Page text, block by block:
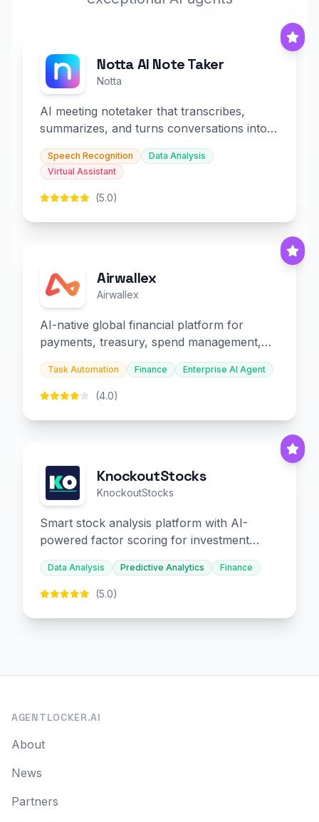
Notta AI Note Taker
Notta
AI meeting notetaker that transcribes,
summarizes, and turns conversations into
slides and infographics.
Speech Recognition
Data Analysis
Virtual Assistant
(5.0)
Airwallex
Airwallex
AI-native global financial platform for
payments, treasury, spend management,
and embedded finance.
Task Automation Finance Enterprise AI Agent
(4.0)
KnockoutStocks
KnockoutStocks
Smart stock analysis platform with AI-
powered factor scoring for investment
decision-making.
Data Analysis Predictive Analytics Finance
(5.0)
AGENTLOCKER.AI
About
News
Partners